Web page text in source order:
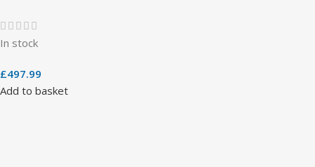
In stock
£497.99
Add to basket